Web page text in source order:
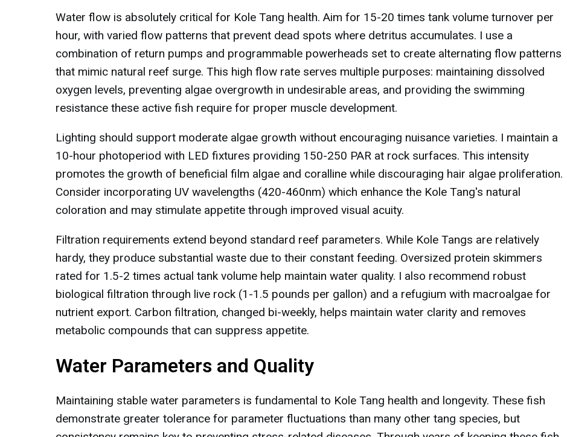
Water flow is absolutely critical for Kole Tang health. Aim for 15-20 times tank volume turnover per
hour, with varied flow patterns that prevent dead spots where detritus accumulates. I use a
combination of return pumps and programmable powerheads set to create alternating flow patterns
that mimic natural reef surge. This high flow rate serves multiple purposes: maintaining dissolved
oxygen levels, preventing algae overgrowth in undesirable areas, and providing the swimming
resistance these active fish require for proper muscle development.
Lighting should support moderate algae growth without encouraging nuisance varieties. I maintain a
10-hour photoperiod with LED fixtures providing 150-250 PAR at rock surfaces. This intensity
promotes the growth of beneficial film algae and coralline while discouraging hair algae proliferation.
Consider incorporating UV wavelengths (420-460nm) which enhance the Kole Tang's natural
coloration and may stimulate appetite through improved visual acuity.
Filtration requirements extend beyond standard reef parameters. While Kole Tangs are relatively
hardy, they produce substantial waste due to their constant feeding. Oversized protein skimmers
rated for 1.5-2 times actual tank volume help maintain water quality. I also recommend robust
biological filtration through live rock (1-1.5 pounds per gallon) and a refugium with macroalgae for
nutrient export. Carbon filtration, changed bi-weekly, helps maintain water clarity and removes
metabolic compounds that can suppress appetite.
Water Parameters and Quality
Maintaining stable water parameters is fundamental to Kole Tang health and longevity. These fish
demonstrate greater tolerance for parameter fluctuations than many other tang species, but